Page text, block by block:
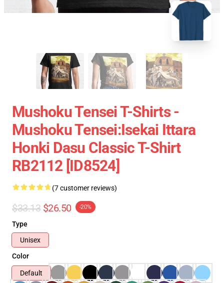
Mushoku Tensei T-Shirts -
Mushoku Tensei:Isekai Ittara
Honki Dasu Classic T-Shirt
RB2112 [ID8524]
(7 customer reviews)
$33.13 $26.50 -20%
Type
Unisex
Color
Default